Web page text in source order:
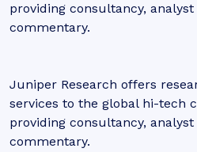
providing consultancy,
commentary.
Juniper Research offers
services to the global hi-tech
providing consultancy,
commentary.